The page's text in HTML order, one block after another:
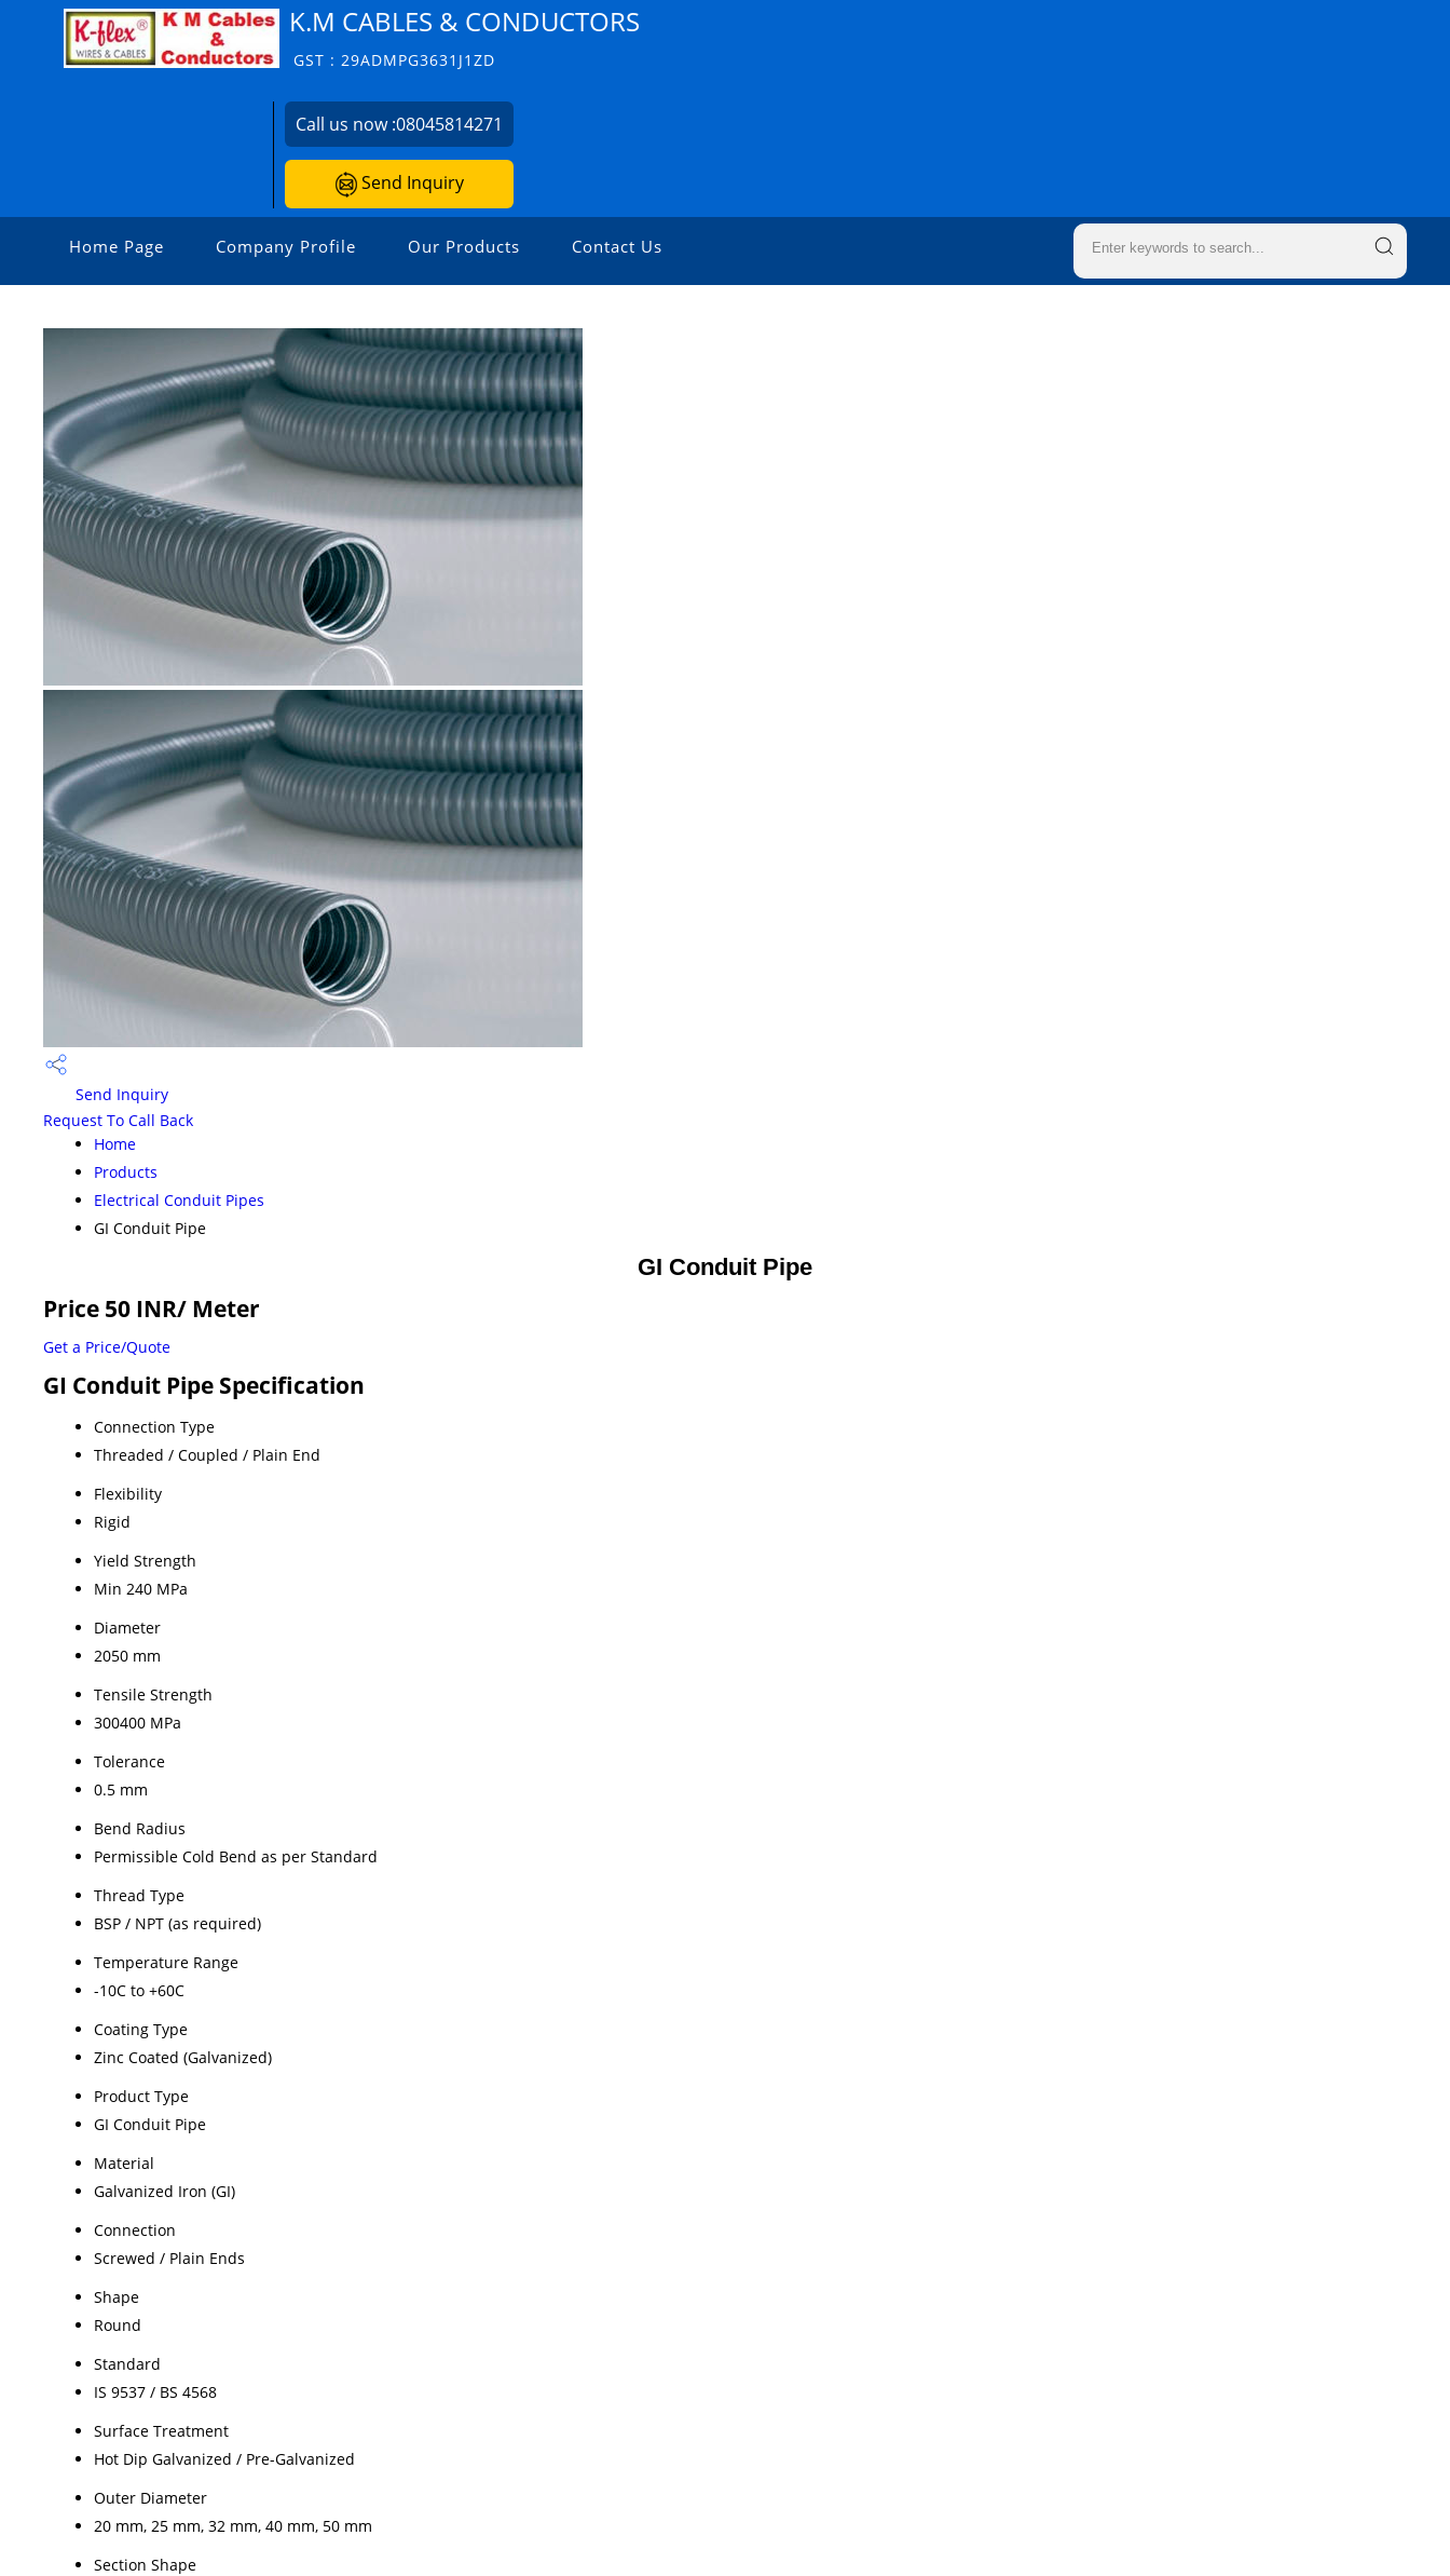
K.M CABLES & CONDUCTORS
GST : 29ADMPG3631J1ZD
Call us now :08045814271
Send Inquiry
Home Page Company Profile Our Products Contact Us
Send Inquiry
Request To Call Back
Home
Products
Electrical Conduit Pipes
GI Conduit Pipe
GI Conduit Pipe
Price 50 INR/ Meter
Get a Price/Quote
GI Conduit Pipe Specification
Connection Type
Threaded / Coupled / Plain End
Flexibility
Rigid
Yield Strength
Min 240 MPa
Diameter
2050 mm
Tensile Strength
300400 MPa
Tolerance
0.5 mm
Bend Radius
Permissible Cold Bend as per Standard
Thread Type
BSP / NPT (as required)
Temperature Range
-10C to +60C
Coating Type
Zinc Coated (Galvanized)
Product Type
GI Conduit Pipe
Material
Galvanized Iron (GI)
Connection
Screwed / Plain Ends
Shape
Round
Standard
IS 9537 / BS 4568
Surface Treatment
Hot Dip Galvanized / Pre-Galvanized
Outer Diameter
20 mm, 25 mm, 32 mm, 40 mm, 50 mm
Section Shape